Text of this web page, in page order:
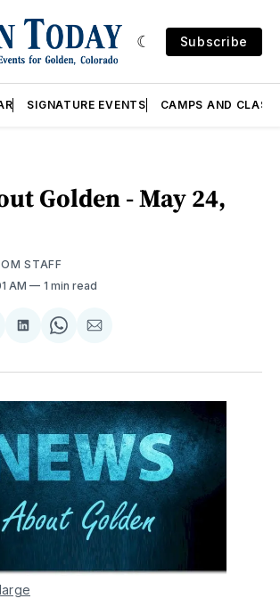
Subscribe
SIGNATURE EVENTS CAMPS AND
Golden - May 24,
STAFF
AM 1 min read
Share
LinkedIn
Share
WhatsApp
Share
Email